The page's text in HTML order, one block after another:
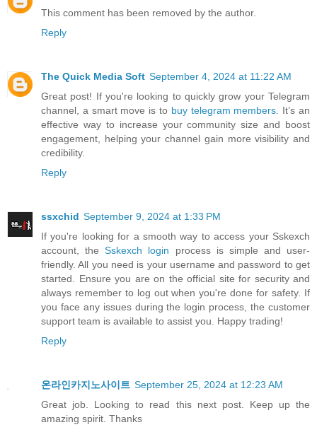
This comment has been removed by the author.
Reply
The Quick Media Soft September 4, 2024 at 11:22 AM
Great post! If you're looking to quickly grow your Telegram
channel, a smart move is to buy telegram members. It’s an
effective way to increase your community size and boost
engagement, helping your channel gain more visibility and
credibility.
Reply
ssxchid September 9, 2024 at 1:33 PM
If you're looking for a smooth way to access your Sskexch
account, theSskexch login process is simple and user-
friendly. All you need is your username and password to get
started. Ensure you are on the official site for security and
always remember to log out when you're done for safety. If
you face any issues during the login process, the customer
support team is available to assist you. Happy trading!
Reply
온라인카지노사이트 September 25, 2024 at 12:23 AM
Great job. Looking to read this next post. Keep up the
amazing spirit. Thanks